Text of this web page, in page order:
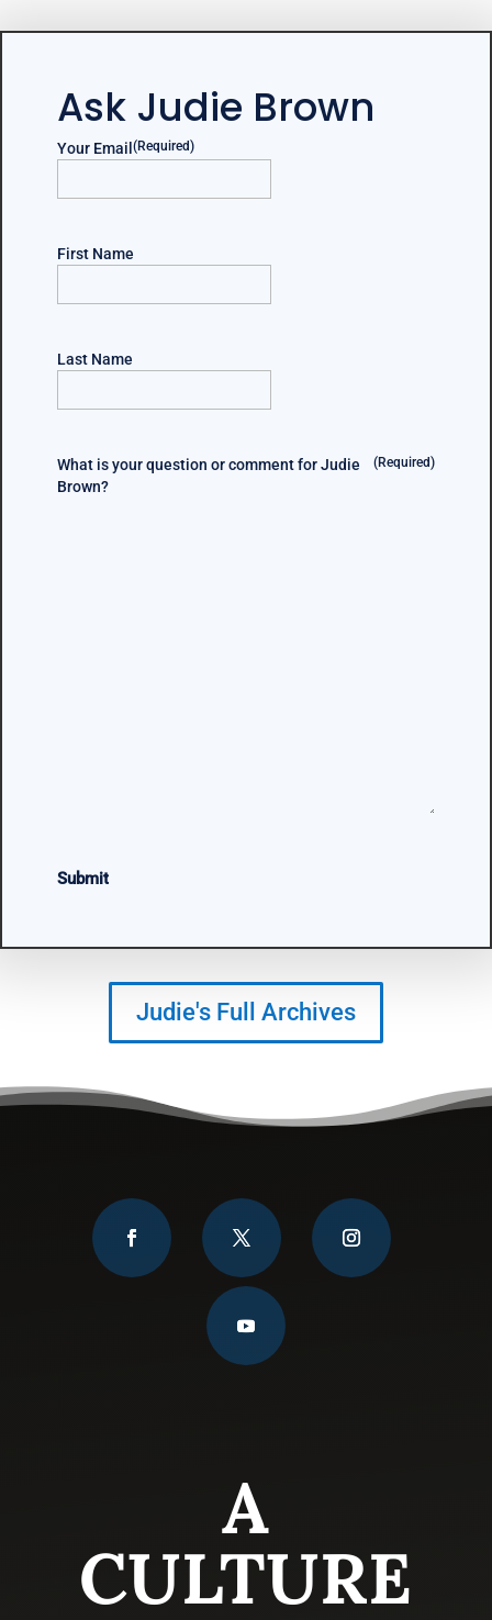
Ask Judie Brown
Your Email (Required)
First Name
Last Name
What is your question or comment for Judie
Brown?
(Required)
CAPTCHA
Judie's Full Archives
A
CULTURE